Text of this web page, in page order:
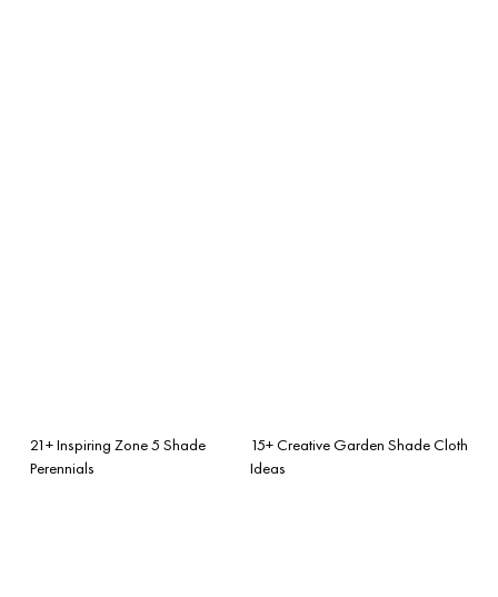
21+ Inspiring Zone 5 Shade
Perennials
15+ Creative Garden Shade Cloth
Ideas